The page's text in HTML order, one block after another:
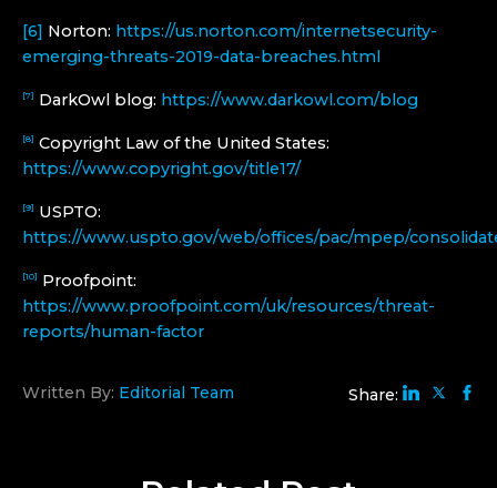
[6] Norton: https://us.norton.com/internetsecurity-
emerging-threats-2019-data-breaches.html
[7] DarkOwl blog: https://www.darkowl.com/blog
[8] Copyright Law of the United States:
https://www.copyright.gov/title17/
[9] USPTO:
https://www.uspto.gov/web/offices/pac/mpep/
[10] Proofpoint:
https://www.proofpoint.com/uk/resources/threat-
reports/human-factor
Written By: Editorial Team Share: